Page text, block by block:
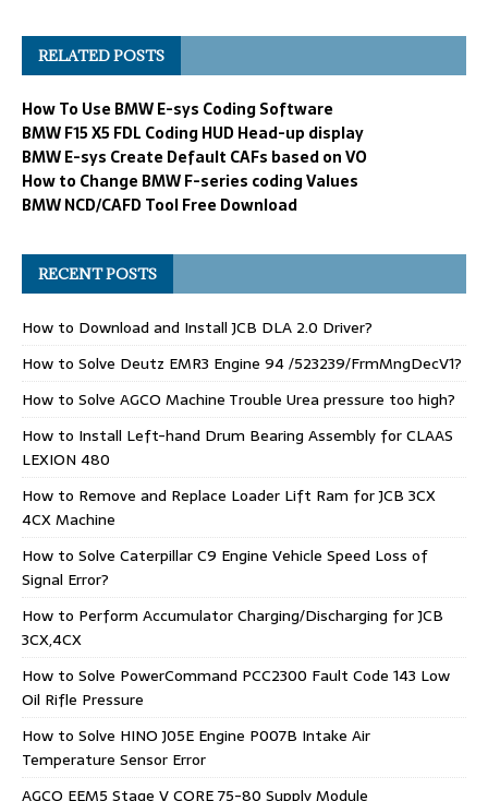
RELATED POSTS
How To Use BMW E-sys Coding Software
BMW F15 X5 FDL Coding HUD Head-up display
BMW E-sys Create Default CAFs based on VO
How to Change BMW F-series coding Values
BMW NCD/CAFD Tool Free Download
RECENT POSTS
How to Download and Install JCB DLA 2.0 Driver?
How to Solve Deutz EMR3 Engine 94 /523239/FrmMngDecV1?
How to Solve AGCO Machine Trouble Urea pressure too high?
How to Install Left-hand Drum Bearing Assembly for CLAAS
LEXION 480
How to Remove and Replace Loader Lift Ram for JCB 3CX
4CX Machine
How to Solve Caterpillar C9 Engine Vehicle Speed Loss of
Signal Error?
How to Perform Accumulator Charging/Discharging for JCB
3CX,4CX
How to Solve PowerCommand PCC2300 Fault Code 143 Low
Oil Rifle Pressure
How to Solve HINO J05E Engine P007B Intake Air
Temperature Sensor Error
AGCO EEM5 Stage V CORE 75-80 Supply Module